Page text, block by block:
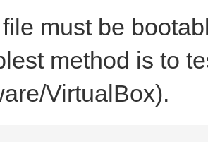
must be
method is to
VirtualBox).